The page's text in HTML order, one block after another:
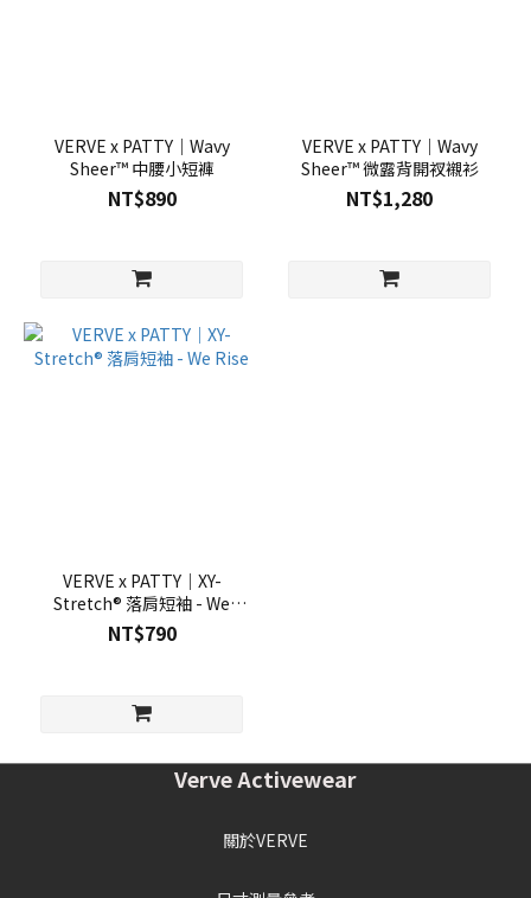
VERVE x PATTY｜Wavy
Sheer™ 中腰小短褲
NT$890
VERVE x PATTY｜Wavy
Sheer™ 微露背開衩襯衫
NT$1,280
VERVE x PATTY｜XY-
Stretch® 落肩短袖 - We
Rise
NT$790
Verve Activewear
關於VERVE